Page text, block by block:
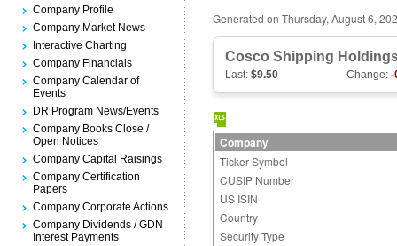
Company Profile
Company Market News
Interactive Charting
Company Financials
Company Calendar of
Events
DR Program News/Events
Company Books Close /
Open Notices
Company Capital Raisings
Company Certification
Papers
Company Corporate Actions
Company Dividends / GDN
Interest Payments
Generated on Thursday, August 6,
Cosco Shipping
Last: $9.50 Change: -
Company
Ticker Symbol
CUSIP Number
US ISIN
Country
Security Type